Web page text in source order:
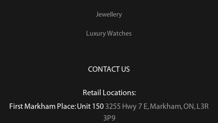
Jewellery
Luxury Watches
CONTACT US
Retail Locations:
First Markham Place: Unit 150 3255 Hwy 7 E, Markham, ON, L3R
3P9